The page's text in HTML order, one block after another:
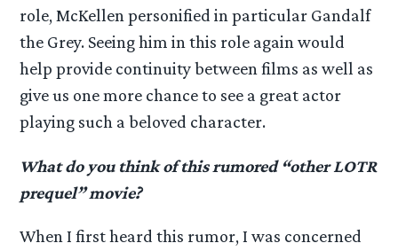
role, McKellen personified in particular Gandalf
the Grey. Seeing him in this role again would
help provide continuity between films as well as
give us one more chance to see a great actor
playing such a beloved character.
What do you think of this rumored “other LOTR
prequel” movie?
When I first heard this rumor, I was concerned